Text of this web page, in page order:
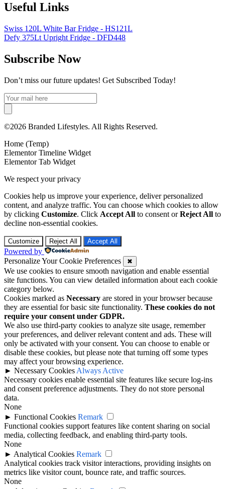
Useful Links
Swiss 120L White Bar Fridge - HS121L
Defy 375Lt Upright Fridge - DFD448
Subscribe Now
Don’t miss our future updates! Get Subscribed Today!
©2026 Branded Lifestyles. All Rights Reserved.
Home (Temp)
Elementor Timeline Widget
Elementor Tab Widget
We respect your privacy
Cookies help us improve your experience, deliver personalized
content, and analyze traffic. You can choose which cookies to allow
by clicking Customize. Click Accept All to consent orReject All to
decline non-essential cookies.
Customize Reject All Accept All
Powered by
Personalize Your Cookie Preferences
✖
We use cookies to ensure smooth navigation and enable essential
site functions. You can view detailed information about each cookie
category below.
Cookies marked as Necessary are stored in your browser because
they are essential for basic site functionality. These cookies do not
require your consent under GDPR.
We also use third-party cookies to analyze site usage, remember
your preferences, and deliver relevant content and ads. These will
only be activated with your consent. You can choose to enable or
disable these cookies, but please note that turning off some types
may affect your browsing experience.
► Necessary Cookies Always Active
Necessary cookies enable essential site features like secure log-ins
and consent preference adjustments. They do not store personal
data.
None
► Functional Cookies Remark
Functional cookies support features like content sharing on social
media, collecting feedback, and enabling third-party tools.
None
► Analytical Cookies Remark
Analytical cookies track visitor interactions, providing insights on
metrics like visitor count, bounce rate, and traffic sources.
None